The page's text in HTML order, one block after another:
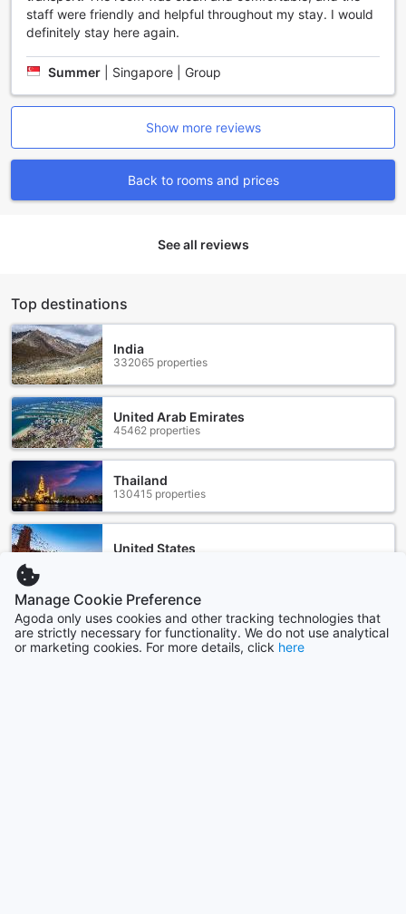
staff were friendly and helpful throughout my stay. I would
definitely stay here again.
Summer Singapore | Group
Show more reviews
Back to rooms and prices
See all reviews
Top destinations
India
332065 properties
United Arab Emirates
45462 properties
Thailand
130415 properties
United States
Singapore
1501 properties
Manage Cookie Preference
Agoda only uses cookies and other tracking technologies that
are strictly necessary for functionality. We do not use analytical
or marketing cookies. For more details, click here